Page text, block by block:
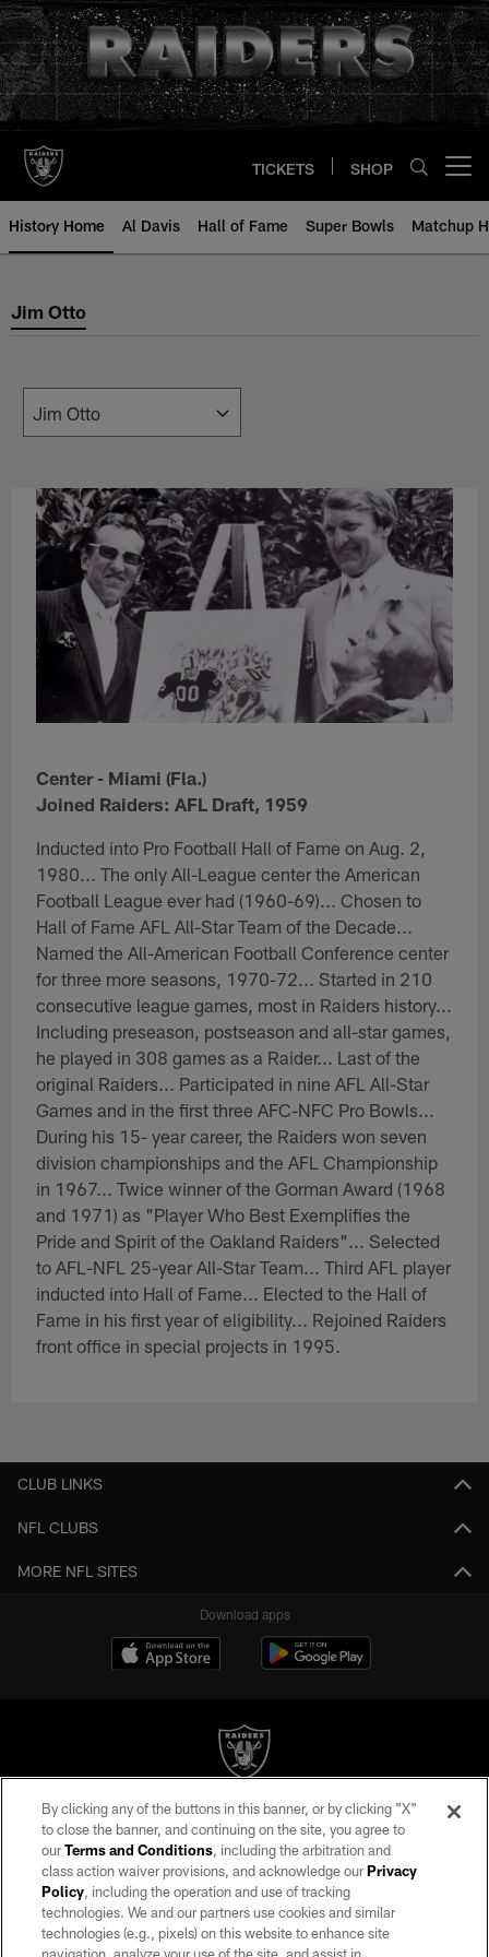
Skip
to
main
content
TICKETS SHOP
History Home Al Davis Hall of Fame Super Bowls Matchup
Jim Otto
Jim Otto
Center - Miami (Fla.)
Joined Raiders: AFL Draft, 1959
Inducted into Pro Football Hall of Fame on Aug. 2,
1980... The only All-League center the American
Football League ever had (1960-69)... Chosen to
Hall of Fame AFL All-Star Team of the Decade...
Named the All-American Football Conference center
for three more seasons, 1970-72... Started in 210
consecutive league games, most in Raiders history...
Including preseason, postseason and all-star games,
he played in 308 games as a Raider... Last of the
original Raiders... Participated in nine AFL All-Star
Games and in the first three AFC-NFC Pro Bowls...
During his 15- year career, the Raiders won seven
division championships and the AFL Championship
in 1967... Twice winner of the Gorman Award (1968
and 1971) as "Player Who Best Exemplifies the
Pride and Spirit of the Oakland Raiders"... Selected
to AFL-NFL 25-year All-Star Team... Third AFL player
inducted into Hall of Fame... Elected to the Hall of
Fame in his first year of eligibility... Rejoined Raiders
front office in special projects in 1995.
CLUB LINKS
NFL CLUBS
MORE NFL SITES
Download apps
©2026 by the Las Vegas Raiders. All rights reserved. No portion of this site
may be reproduced without the express written permission of the Las Vegas
Raiders.
PRIVACY POLICY
TERMS OF SERVICE
By clicking any of the buttons in this banner, or by clicking "X"
to close the banner, and continuing on the site, you agree to
ourTerms and Conditions, including the arbitration and
class action waiver provisions, and acknowledge ourPrivacy
Policy, including the operation and use of tracking
technologies. We and our partners use cookies and similar
technologies (e.g., pixels) on this website to enhance site